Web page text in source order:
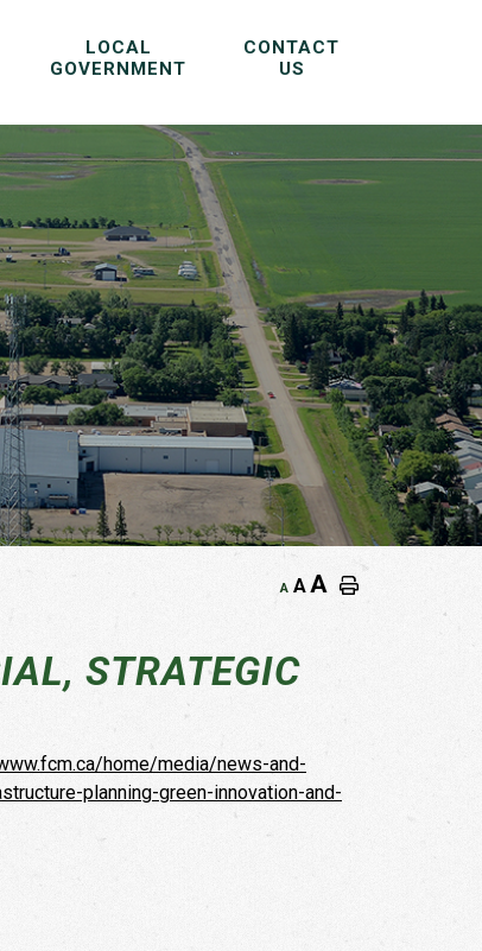
LOCAL
GOVERNMENT
CONTACT
US
A AA
STRATEGIC
home/media/news-and-
planning-green-innovation-and-